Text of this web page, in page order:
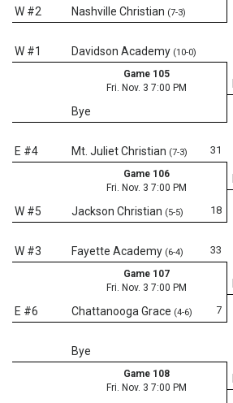
W #2 Nashville Christian (7-3)
W #1 Davidson Academy (10-0)
Game 105
Fri. Nov. 3 7:00 PM
Bye
E #4 31
Mt. Juliet Christian (7-3)
Game 106
Fri. Nov. 3 7:00 PM
W #5 18
Jackson Christian (5-5)
W #3 33
Fayette Academy (6-4)
Game 107
Fri. Nov. 3 7:00 PM
E #6 7
Chattanooga Grace (4-6)
Bye
Game 108
Fri. Nov. 3 7:00 PM